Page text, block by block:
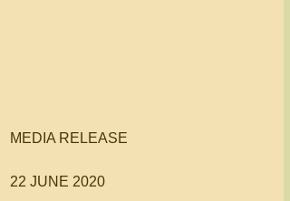
MEDIA RELEASE
22 JUNE 2020